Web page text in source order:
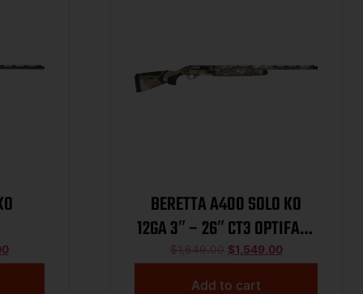
BERETTA A400 SOLO KO
12GA 3″ – 26″ CT3 OPTIFADE
TIMBER
$1,649.00 $1,549.00
Add to cart